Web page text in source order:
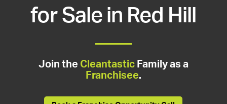
for Sale in Red Hill
Join the CleantasticFamily as a
Franchisee.